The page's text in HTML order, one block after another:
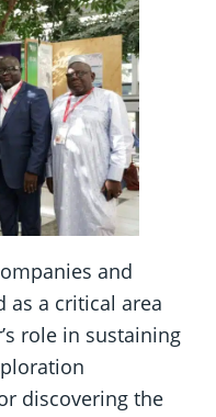
and
as a critical area
role in sustaining
discovering the